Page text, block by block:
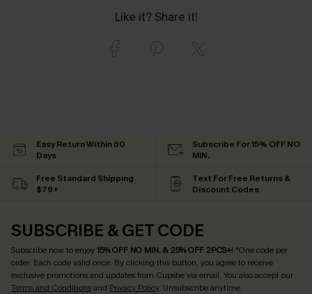
Like it? Share it!
Easy Return Within 60
Days
Subscribe For 15% OFF NO
MIN.
Free Standard Shipping
$79+
Text For Free Returns &
Discount Codes
SUBSCRIBE & GET CODE
Subscribe now to enjoy15% OFF NO MIN. & 25% OFF 2PCS+! *One code per
order. Each code valid once. By clicking this button, you agree to receive
exclusive promotions and updates from Cupshe via email. You also accept our
Terms and Conditionsand Privacy Policy. Unsubscribe anytime.